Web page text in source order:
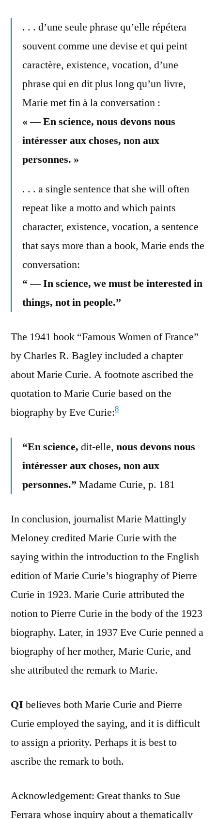
. . . d’une seule phrase qu’elle répétera
souvent comme une devise et qui peint
caractère, existence, vocation, d’une
phrase qui en dit plus long qu’un livre,
Marie met fin à la conversation :
« — En science, nous devons nous
intéresser aux choses, non aux
personnes. »
. . . a single sentence that she will often
repeat like a motto and which paints
character, existence, vocation, a sentence
that says more than a book, Marie ends the
conversation:
“ — In science, we must be interested in
things, not in people.”
The 1941 book “Famous Women of France”
by Charles R. Bagley included a chapter
about Marie Curie. A footnote ascribed the
quotation to Marie Curie based on the
biography by Eve Curie:8
“En science, dit-elle, nous devons nous
intéresser aux choses, non aux
personnes.” Madame Curie, p. 181
In conclusion, journalist Marie Mattingly
Meloney credited Marie Curie with the
saying within the introduction to the English
edition of Marie Curie’s biography of Pierre
Curie in 1923. Marie Curie attributed the
notion to Pierre Curie in the body of the 1923
biography. Later, in 1937 Eve Curie penned a
biography of her mother, Marie Curie, and
she attributed the remark to Marie.
QI believes both Marie Curie and Pierre
Curie employed the saying, and it is difficult
to assign a priority. Perhaps it is best to
ascribe the remark to both.
Acknowledgement: Great thanks to Sue
Ferrara whose inquiry about a thematically